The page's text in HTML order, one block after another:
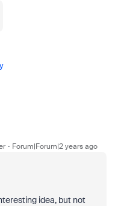
Forum|Forum|2 years ago
idea, but not